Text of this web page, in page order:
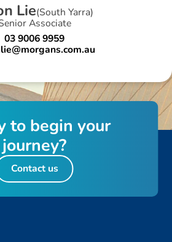
n Lie(South Yarra)
Associate
03 9006 9959
to begin your
journey?
Contact us